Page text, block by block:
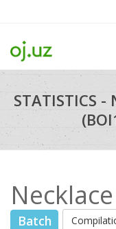
STATISTICS -
Batch